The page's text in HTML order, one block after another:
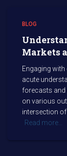
BLOG
Markets
Engaging
acute
forecasts and
on various
intersection
Read more…